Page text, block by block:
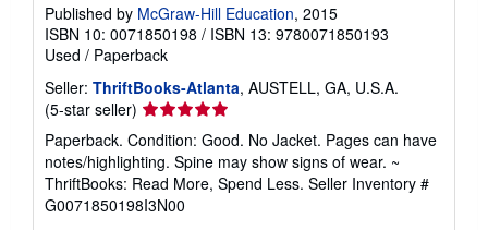
Published by McGraw-Hill Education, 2015
ISBN 10: 0071850198 / ISBN 13: 9780071850193
Used / Paperback
Seller: ThriftBooks-Atlanta, AUSTELL, GA, U.S.A.
(5-star seller) Seller
rating
5
out
of
5
Paperback. Condition: Good. No Jacket. Pages can have
notes/highlighting. Spine may show signs of wear. ~
ThriftBooks: Read More, Spend Less. Seller Inventory #
G0071850198I3N00